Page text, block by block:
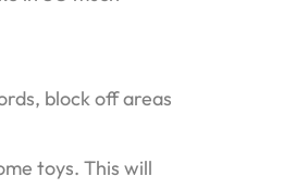
block off areas
toys. This will